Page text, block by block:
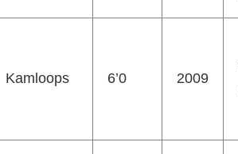
Kamloops 6’0 2009